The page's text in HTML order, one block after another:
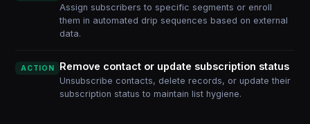
Assign subscribers to specific segments or enroll
them in automated drip sequences based on external
data.
ACTION Remove contact or update subscription status
Unsubscribe contacts, delete records, or update their
subscription status to maintain list hygiene.